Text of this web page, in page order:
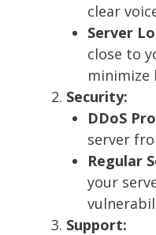
clear
Server
close to
minimize
Security:
DDoS
server
Regular
your
Support: